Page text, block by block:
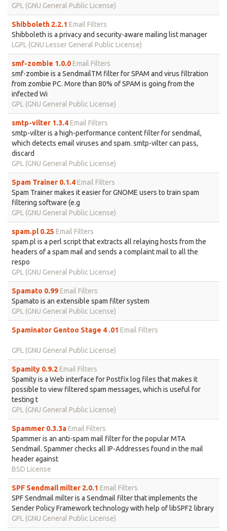
GPL (GNU General Public License)
Shibboleth 2.2.1 Email Filters
Shibboleth is a privacy and security-aware mailing list manager
LGPL (GNU Lesser General Public License)
smf-zombie 1.0.0Email Filters
smf-zombie is a SendmailTM filter for SPAM and virus filtration
from zombie PC. More than 80% of SPAM is going from the
infected Wi
GPL (GNU General Public License)
smtp-vilter 1.3.4Email Filters
smtp-vilter is a high-performance content filter for sendmail,
which detects email viruses and spam. smtp-vilter can pass,
discard
GPL (GNU General Public License)
Spam Trainer 0.1.4Email Filters
Spam Trainer makes it easier for GNOME users to train spam
filtering software (e.g
GPL (GNU General Public License)
spam.pl 0.25 Email Filters
spam.pl is a perl script that extracts all relaying hosts from the
headers of a spam mail and sends a complaint mail to all the
respo
GPL (GNU General Public License)
Spamato 0.99Email Filters
Spamato is an extensible spam filter system
GPL (GNU General Public License)
Spaminator Gentoo Stage 4 .01 Email Filters
GPL (GNU General Public License)
Spamity 0.9.2Email Filters
Spamity is a Web interface for Postfix log files that makes it
possible to view filtered spam messages, which is useful for
testing t
GPL (GNU General Public License)
Spammer 0.3.3aEmail Filters
Spammer is an anti-spam mail filter for the popular MTA
Sendmail. Spammer checks all IP-Addresses found in the mail
header against
BSD License
SPF Sendmail milter 2.0.1 Email Filters
SPF Sendmail milter is a Sendmail filter that implements the
Sender Policy Framework technology with help of libSPF2 library
GPL (GNU General Public License)